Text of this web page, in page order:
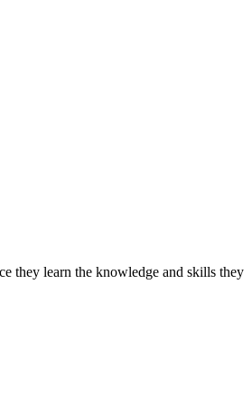
they learn the knowledge and skills they